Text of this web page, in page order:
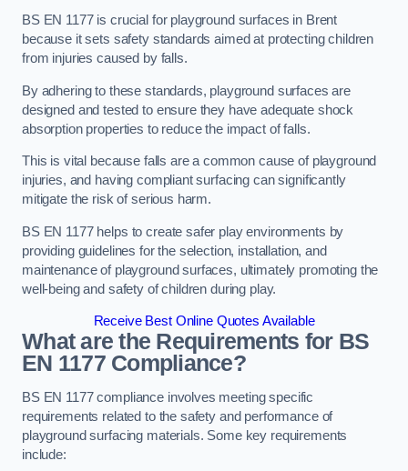
BS EN 1177 is crucial for playground surfaces in Brent
because it sets safety standards aimed at protecting children
from injuries caused by falls.
By adhering to these standards, playground surfaces are
designed and tested to ensure they have adequate shock
absorption properties to reduce the impact of falls.
This is vital because falls are a common cause of playground
injuries, and having compliant surfacing can significantly
mitigate the risk of serious harm.
BS EN 1177 helps to create safer play environments by
providing guidelines for the selection, installation, and
maintenance of playground surfaces, ultimately promoting the
well-being and safety of children during play.
Receive Best Online Quotes Available
What are the Requirements for BS
EN 1177 Compliance?
BS EN 1177 compliance involves meeting specific
requirements related to the safety and performance of
playground surfacing materials. Some key requirements
include: